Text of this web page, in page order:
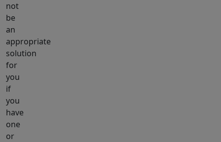
not
be
an
appropriate
solution
for
you
if
you
have
one
or